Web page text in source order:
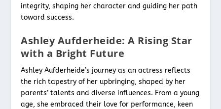
integrity, shaping her character and guiding her path
toward success.
Ashley Aufderheide: A Rising Star
with a Bright Future
Ashley Aufderheide’s journey as an actress reflects
the rich tapestry of her upbringing, shaped by her
parents’ talents and diverse influences. From a young
age, she embraced their love for performance, keen